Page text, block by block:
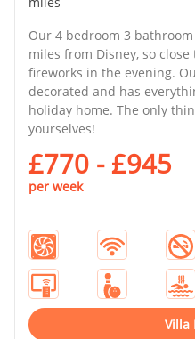
Our 4 bedroom 3
miles from Disney, so
fireworks in the evening.
decorated and has
holiday home. The only
yourselves!
£770 - £945
per week
Villa